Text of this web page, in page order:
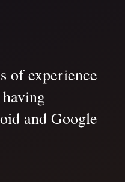
of experience
and Google